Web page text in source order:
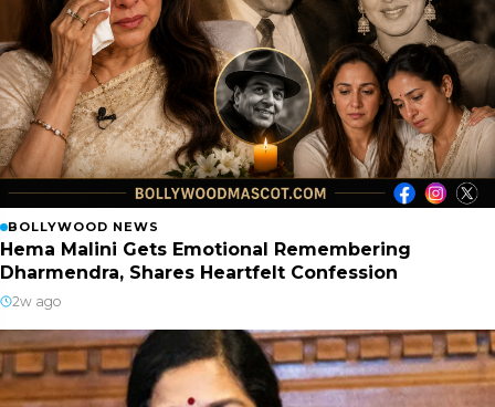
BOLLYWOOD NEWS
Hema Malini Gets Emotional Remembering
Dharmendra, Shares Heartfelt Confession
2w ago